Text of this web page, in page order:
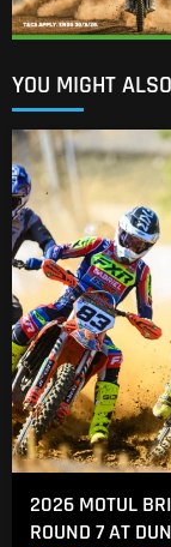
YOU MIGHT
2026 MOTUL
ROUND 7 AT